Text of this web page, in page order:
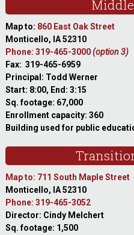
Map to: 860 East Oak Street
Monticello, IA 52310
Phone: 319-465-3000(option 3)
Fax: 319-465-6959
Principal: Todd Werner
Start: 8:00, End: 3:15
Sq. footage: 67,000
Enrollment capacity: 360
Building used for public
Map to: 711 South Maple Street
Monticello, IA 52310
Phone: 319-465-3052
Director: Cindy Melchert
Sq. footage: 1,500